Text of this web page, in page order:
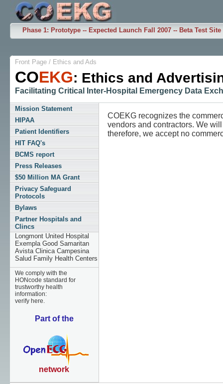
Phase 1: Prototype -- Expected Launch Fall 2007 -- Beta Test
Front Page/ Ethics and Ads
COEKG: Ethics and
Facilitating Critical Inter-Hospital Emergency Data
Mission Statement
HIPAA
Patient Identifiers
HIT FAQ's
BCMS report
Press Releases
$50 Million MA Grant
Privacy Safeguard
Protocols
Bylaws
Partner Hospitals and
Clincs
Longmont United Hospital
Exempla Good Samaritan
Avista Clinica Campesina
Salud Family Health Centers
We comply with the
HONcode standard for
trustworthy health
information:
verify here.
Part of the
network
COEKG recognizes the
vendors and contractors. We
therefore, we accept no